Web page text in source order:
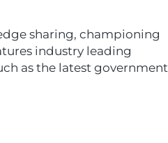
sharing, championing
industry leading
as the latest government